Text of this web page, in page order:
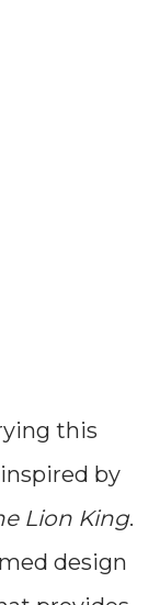
this
by
Lion King.
design